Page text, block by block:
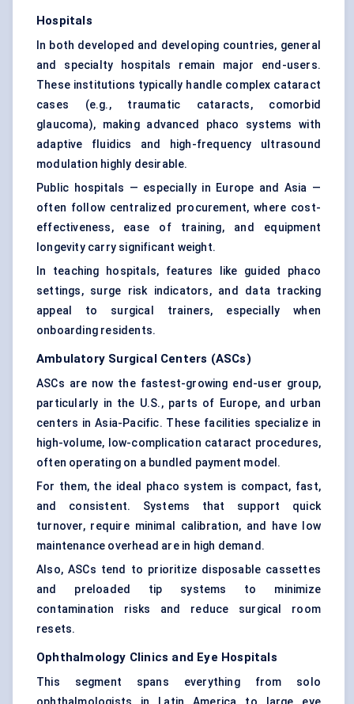
Hospitals
In both developed and developing countries, general
and specialty hospitals remain major end-users.
These institutions typically handle complex cataract
cases (e.g., traumatic cataracts, comorbid
glaucoma), making advanced phaco systems with
adaptive fluidics and high-frequency ultrasound
modulation highly desirable.
Public hospitals — especially in Europe and Asia —
often follow centralized procurement, where cost-
effectiveness, ease of training, and equipment
longevity carry significant weight.
In teaching hospitals, features like guided phaco
settings, surge risk indicators, and data tracking
appeal to surgical trainers, especially when
onboarding residents.
Ambulatory Surgical Centers (ASCs)
ASCs are now the fastest-growing end-user group,
particularly in the U.S., parts of Europe, and urban
centers in Asia-Pacific. These facilities specialize in
high-volume, low-complication cataract procedures,
often operating on a bundled payment model.
For them, the ideal phaco system is compact, fast,
and consistent. Systems that support quick
turnover, require minimal calibration, and have low
maintenance overhead are in high demand.
Also, ASCs tend to prioritize disposable cassettes
and preloaded tip systems to minimize
contamination risks and reduce surgical room
resets.
Ophthalmology Clinics and Eye Hospitals
This segment spans everything from solo